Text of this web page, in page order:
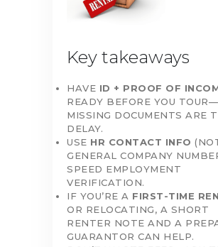
Key takeaways
HAVE ID + PROOF OF
READY BEFORE YOU TOUR—
MISSING DOCUMENTS ARE
DELAY.
USE HR CONTACT INFO
GENERAL COMPANY
SPEED EMPLOYMENT
VERIFICATION.
IF YOU’RE A FIRST-TIME
OR RELOCATING, A SHORT
RENTER NOTE AND A
GUARANTOR CAN HELP.